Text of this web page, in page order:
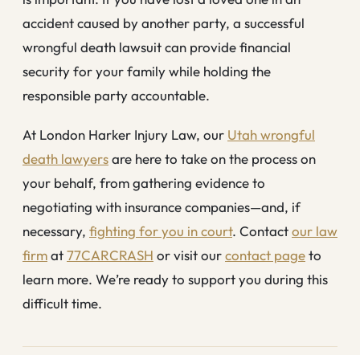
accident caused by another party, a successful
wrongful death lawsuit can provide financial
security for your family while holding the
responsible party accountable.
At London Harker Injury Law, our Utah wrongful
death lawyersare here to take on the process on
your behalf, from gathering evidence to
negotiating with insurance companies—and, if
necessary, fighting for you in court. Contactour law
firmat77CARCRASH or visit ourcontact pageto
learn more. We’re ready to support you during this
difficult time.